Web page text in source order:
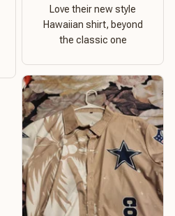
Love their new style
Hawaiian shirt, beyond
the classic one